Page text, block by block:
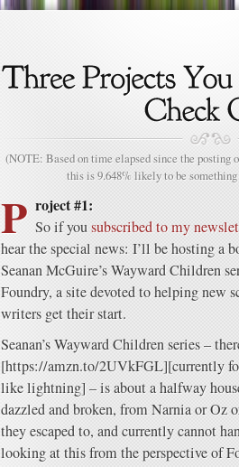
(NOTE: Based on time elapsed since the posting
this is 9.648% likely to be
P roject #1:
So if yousubscribed to my
hear the special news: I’ll be hosting a
Seanan McGuire’s Wayward Children
Foundry, a site devoted to helping new
writers get their start.
Seanan’s Wayward Children series –
[https://amzn.to/2UVkFGL][currently
like lightning] – is about a halfway
dazzled and broken, from Narnia or Oz
they escaped to, and currently cannot
looking at this from the perspective of